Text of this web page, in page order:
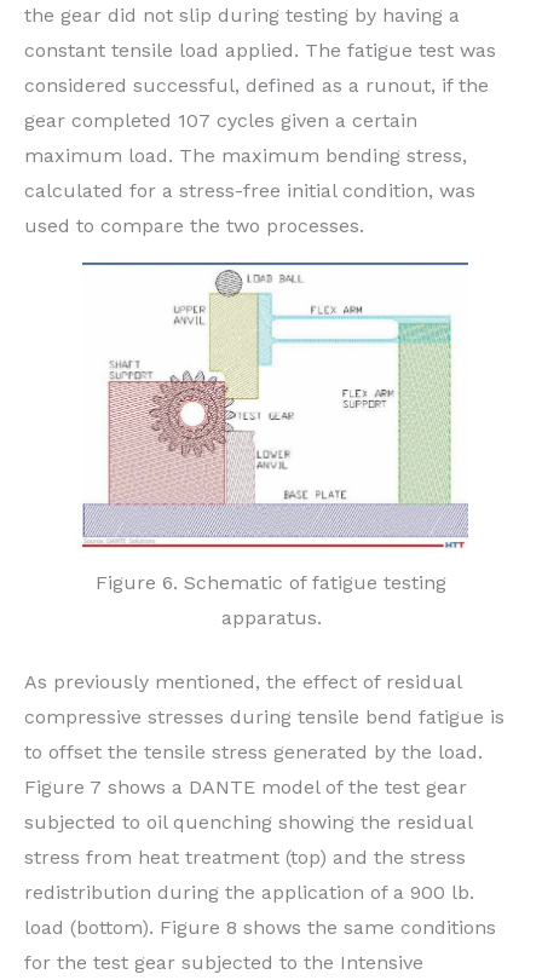
the gear did not slip during testing by having a
constant tensile load applied. The fatigue test was
considered successful, defined as a runout, if the
gear completed 107 cycles given a certain
maximum load. The maximum bending stress,
calculated for a stress-free initial condition, was
used to compare the two processes.
Figure 6. Schematic of fatigue testing
apparatus.
As previously mentioned, the effect of residual
compressive stresses during tensile bend fatigue is
to offset the tensile stress generated by the load.
Figure 7 shows a DANTE model of the test gear
subjected to oil quenching showing the residual
stress from heat treatment (top) and the stress
redistribution during the application of a 900 lb.
load (bottom). Figure 8 shows the same conditions
for the test gear subjected to the Intensive